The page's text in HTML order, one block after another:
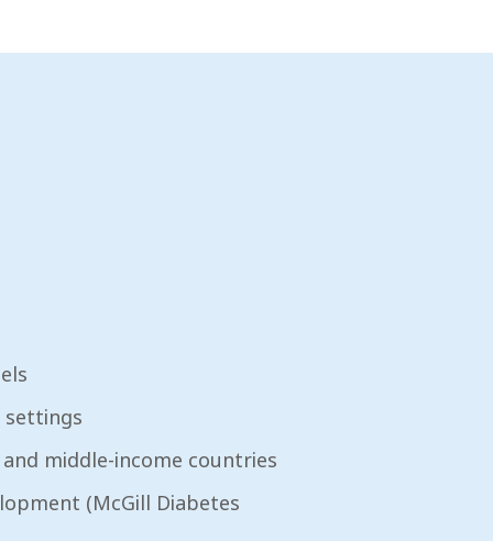
settings
middle-income countries
(McGill Diabetes